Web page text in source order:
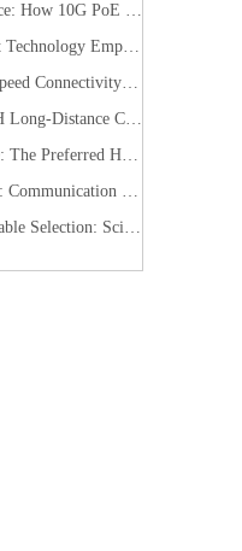
Understanding at a Glance: How 10G PoE Cabling Systems Simplify Smart Building Deployment
High-Speed Interconnect Technology Empowers New-Generation AI Computing Infrastructure
Zhaolong Builds High-Speed Connectivity for Industrial Vision with CoaXPress Evolution
​Zhaolong LONGREACH Long-Distance Connection Solution: Long-Distance Power Supply, Seamless Edge Performance
Zhaolong'sTwinax Cable: The Preferred High-Speed Connection Solution for the AI Era
The Rise of Smart Ships: Communication Cables Building the "Nervous System" of Future Shipping
Key Considerations in Cable Selection: Scientific Approaches to Mitigate Rodent and Termite Damage